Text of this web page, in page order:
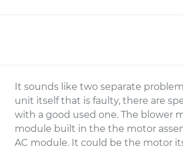
It sounds like two separate
unit itself that is faulty, there are
with a good used one. The blower
module built in the the motor
AC module. It could be the motor